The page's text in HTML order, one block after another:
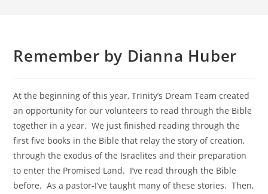
Remember by Dianna Huber
At the beginning of this year, Trinity’s Dream Team created
an opportunity for our volunteers to read through the Bible
together in a year. We just finished reading through the
first five books in the Bible that relay the story of creation,
through the exodus of the Israelites and their preparation
to enter the Promised Land. I’ve read through the Bible
before. As a pastor-I’ve taught many of these stories. Then,